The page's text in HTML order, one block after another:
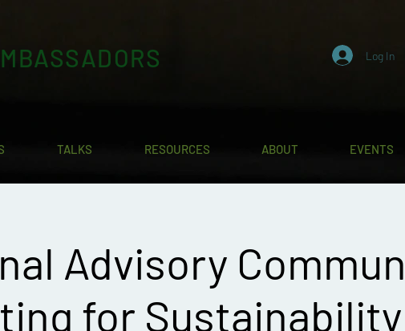
Log In
TALKS RESOURCES ABOUT EVENTS
Advisory
for Sustainability